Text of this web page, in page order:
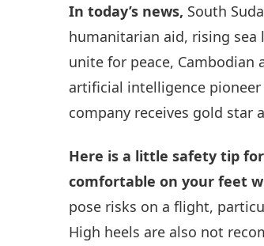
In today’s news, South
humanitarian aid, rising sea
unite for peace, Cambodian
artificial intelligence pioneer
company receives gold star
Here is a little safety tip
comfortable on your feet
pose risks on a flight,
High heels are also not